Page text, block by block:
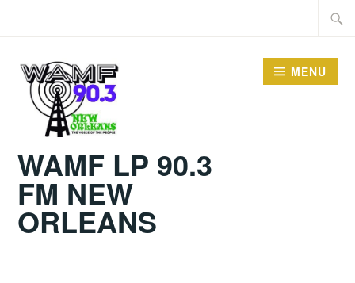
WAMF LP 90.3
FM NEW
ORLEANS
MENU